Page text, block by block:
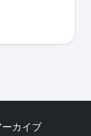
カイブ